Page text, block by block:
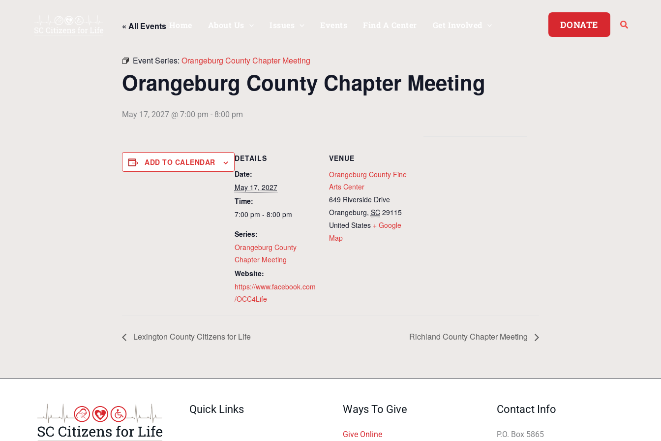
DONATE
« All Events
Event Series:Orangeburg County Chapter Meeting
Orangeburg County Chapter Meeting
May 17, 2027 @ 7:00 pm - 8:00 pm
ADD TO CALENDAR
DETAILS
Date:
May 17, 2027
Time:
7:00 pm - 8:00 pm
Series:
Orangeburg County
Chapter Meeting
Website:
https://www.facebook.com
/OCC4Life
VENUE
Orangeburg County Fine
Arts Center
649 Riverside Drive
Orangeburg, SC 29115
United States + Google
Map
Lexington County Citizens for Life Richland County Chapter Meeting
Quick Links Ways To Give
Give Online
Contact Info
P.O. Box 5865